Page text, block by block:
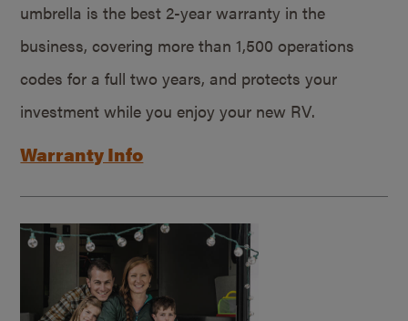
umbrella is the best 2-year warranty in the
business, covering more than 1,500 operations
codes for a full two years, and protects your
investment while you enjoy your new RV.
Warranty Info